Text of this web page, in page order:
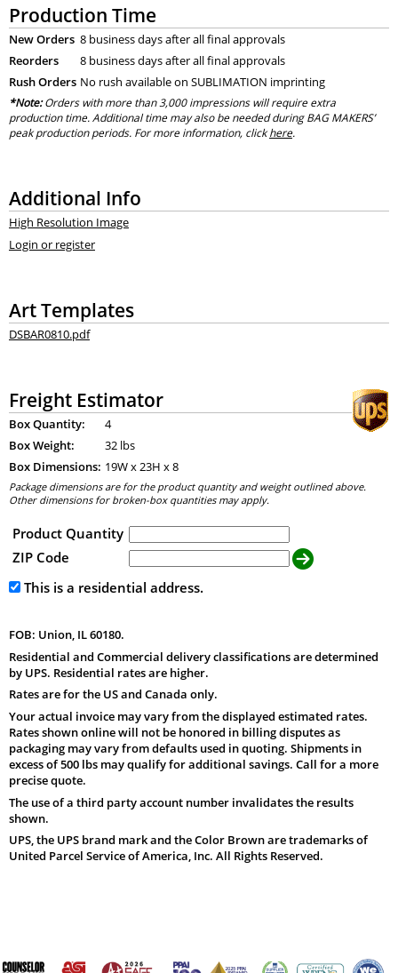
Production Time
New Orders 8 business days after all final approvals
Reorders
8 business days after all final approvals
Rush Orders No rush available on SUBLIMATION imprinting
*Note:Orders with more than 3,000 impressions will require extra
production time. Additional time may also be needed during BAG MAKERS’
peak production periods. For more information, clickhere.
Additional Info
High Resolution Image
Login or register
Art Templates
DSBAR0810.pdf
Freight Estimator
Box Quantity:
4
Box Weight:
32 lbs
Box Dimensions: 19W x23H x8
Package dimensions are for the product quantity and weight outlined above.
Other dimensions for broken-box quantities may apply.
Product Quantity
ZIP Code
This is a residential address.
FOB: Union, IL 60180.
Residential and Commercial delivery classifications are determined
by UPS. Residential rates are higher.
Rates are for the US and Canada only.
Your actual invoice may vary from the displayed estimated rates.
Rates shown online will not be honored in billing disputes as
packaging may vary from defaults used in quoting. Shipments in
excess of 500 lbs may qualify for additional savings. Call for a more
precise quote.
The use of a third party account number invalidates the results
shown.
UPS, the UPS brand mark and the Color Brown are trademarks of
United Parcel Service of America, Inc. All Rights Reserved.